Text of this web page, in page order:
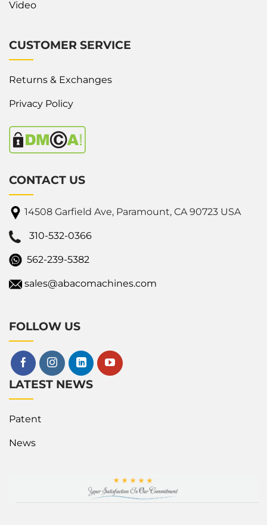
Video
CUSTOMER SERVICE
Returns & Exchanges
Privacy Policy
CONTACT US
14508 Garfield Ave, Paramount, CA 90723 USA
310-532-0366
562-239-5382
sales@abacomachines.com
FOLLOW US
LATEST NEWS
Patent
News